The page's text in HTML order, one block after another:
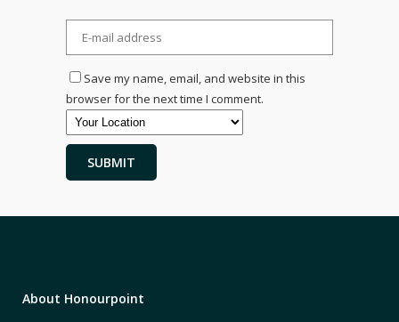
Save my name, email, and website in this
browser for the next time I comment.
About Honourpoint